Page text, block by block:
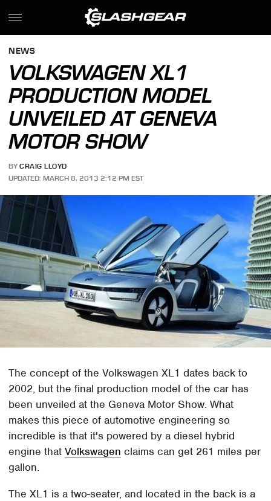
NEWS
VOLKSWAGEN XL1
PRODUCTION MODEL
UNVEILED AT GENEVA
MOTOR SHOW
BY CRAIG LLOYD
UPDATED: MARCH 8, 2013 2:12 PM EST
The concept of the Volkswagen XL1 dates back to
2002, but the final production model of the car has
been unveiled at the Geneva Motor Show. What
makes this piece of automotive engineering so
incredible is that it's powered by a diesel hybrid
engine thatVolkswagen claims can get 261 miles per
gallon.
The XL1 is a two-seater, and located in the back is a